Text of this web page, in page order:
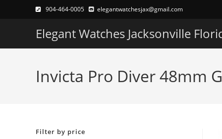
904-464-0005 elegantwatchesjax@gmail.com
Elegant Watches Jacksonville
Invicta Pro Diver 48mm
Filter by price